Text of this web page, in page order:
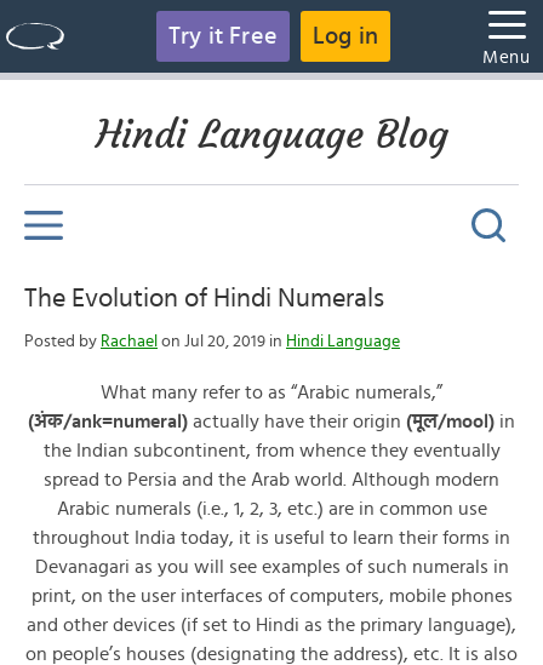
Try it Free Log in
Menu
Hindi Language Blog
The Evolution of Hindi Numerals
Posted by Rachael on Jul 20, 2019 in Hindi Language
What many refer to as “Arabic numerals,”
(अंक/ank=numeral) actually have their origin (मूल/mool) in
the Indian subcontinent, from whence they eventually
spread to Persia and the Arab world. Although modern
Arabic numerals (i.e., 1, 2, 3, etc.) are in common use
throughout India today, it is useful to learn their forms in
Devanagari as you will see examples of such numerals in
print, on the user interfaces of computers, mobile phones
and other devices (if set to Hindi as the primary language),
on people’s houses (designating the address), etc. It is also